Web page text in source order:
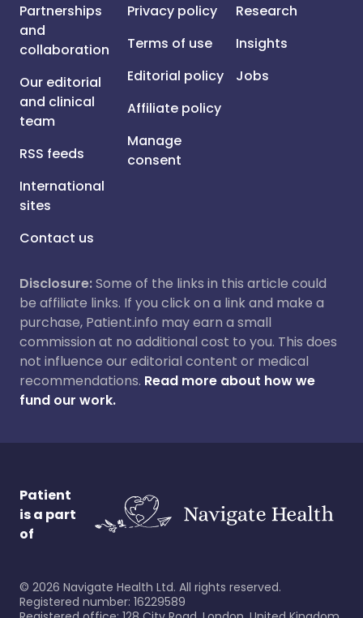
Partnerships
and
collaboration
Our editorial
and clinical
team
RSS feeds
International
sites
Contact us
Privacy policy
Terms of use
Editorial policy
Affiliate policy
Manage
consent
Research
Insights
Jobs
Disclosure:Some of the links in this article could
be affiliate links. If you click on a link and make a
purchase, Patient.info may earn a small
commission at no additional cost to you. This does
not influence our editorial content or medical
recommendations. Read more about how we
fund our work.
Patient
is a part
of
© 2026 Navigate Health Ltd. All rights reserved.
Registered number: 16229589